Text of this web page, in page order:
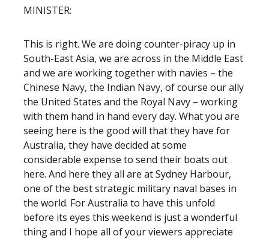
MINISTER:
This is right. We are doing counter-piracy up in
South-East Asia, we are across in the Middle East
and we are working together with navies – the
Chinese Navy, the Indian Navy, of course our ally
the United States and the Royal Navy – working
with them hand in hand every day. What you are
seeing here is the good will that they have for
Australia, they have decided at some
considerable expense to send their boats out
here. And here they all are at Sydney Harbour,
one of the best strategic military naval bases in
the world. For Australia to have this unfold
before its eyes this weekend is just a wonderful
thing and I hope all of your viewers appreciate